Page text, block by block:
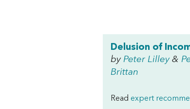
Delusion of
by Peter Lilley&
Brittan
Read expert